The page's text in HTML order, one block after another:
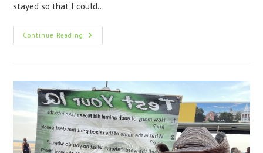
stayed so that I could…
Continue Reading